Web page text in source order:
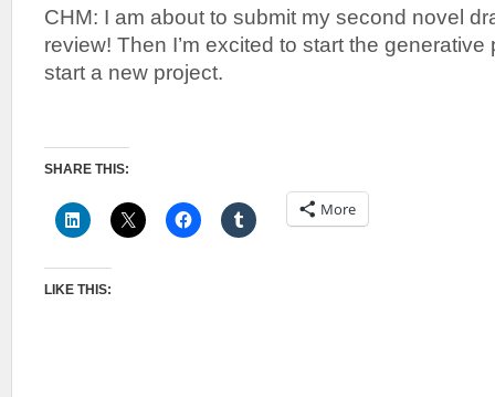
CHM: I am about to submit my second novel
review! Then I’m excited to start the
start a new project.
SHARE THIS:
More
LIKE THIS: